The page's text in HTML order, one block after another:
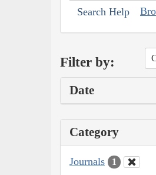
Search Help
Filter by:
Date
Category
Journals 1